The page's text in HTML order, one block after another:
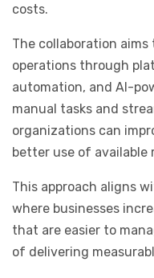
costs.
The collaboration
operations through
automation, and AI-
manual tasks and
organizations can
better use of available
This approach aligns
where businesses
that are easier to
of delivering